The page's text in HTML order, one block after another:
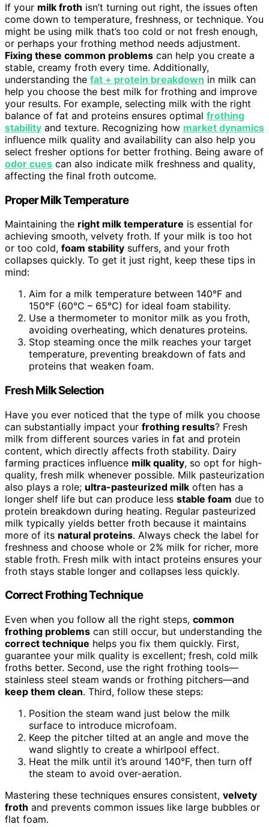
If your milk froth isn’t turning out right, the issues often
come down to temperature, freshness, or technique. You
might be using milk that’s too cold or not fresh enough,
or perhaps your frothing method needs adjustment.
Fixing these common problems can help you create a
stable, creamy froth every time. Additionally,
understanding the fat + protein breakdown in milk can
help you choose the best milk for frothing and improve
your results. For example, selecting milk with the right
balance of fat and proteins ensures optimal frothing
stability and texture. Recognizing how market dynamics
influence milk quality and availability can also help you
select fresher options for better frothing. Being aware of
odor cues can also indicate milk freshness and quality,
affecting the final froth outcome.
Proper Milk Temperature
Maintaining the right milk temperature is essential for
achieving smooth, velvety froth. If your milk is too hot
or too cold, foam stability suffers, and your froth
collapses quickly. To get it just right, keep these tips in
mind:
Aim for a milk temperature between 140°F and
150°F (60°C – 65°C) for ideal foam stability.
Use a thermometer to monitor milk as you froth,
avoiding overheating, which denatures proteins.
Stop steaming once the milk reaches your target
temperature, preventing breakdown of fats and
proteins that weaken foam.
Fresh Milk Selection
Have you ever noticed that the type of milk you choose
can substantially impact your frothing results? Fresh
milk from different sources varies in fat and protein
content, which directly affects froth stability. Dairy
farming practices influence milk quality, so opt for high-
quality, fresh milk whenever possible. Milk pasteurization
also plays a role; ultra-pasteurized milk often has a
longer shelf life but can produce less stable foam due to
protein breakdown during heating. Regular pasteurized
milk typically yields better froth because it maintains
more of its natural proteins. Always check the label for
freshness and choose whole or 2% milk for richer, more
stable froth. Fresh milk with intact proteins ensures your
froth stays stable longer and collapses less quickly.
Correct Frothing Technique
Even when you follow all the right steps, common
frothing problems can still occur, but understanding the
correct technique helps you fix them quickly. First,
guarantee your milk quality is excellent; fresh, cold milk
froths better. Second, use the right frothing tools—
stainless steel steam wands or frothing pitchers—and
keep them clean. Third, follow these steps:
Position the steam wand just below the milk
surface to introduce microfoam.
Keep the pitcher tilted at an angle and move the
wand slightly to create a whirlpool effect.
Heat the milk until it’s around 140°F, then turn off
the steam to avoid over-aeration.
Mastering these techniques ensures consistent, velvety
froth and prevents common issues like large bubbles or
flat foam.